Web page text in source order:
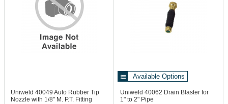
Uniweld 40049 Auto Rubber Tip
Nozzle with 1/8" M. P.T. Fitting
Available Options
Uniweld 40062 Drain Blaster for
1" to 2" Pipe